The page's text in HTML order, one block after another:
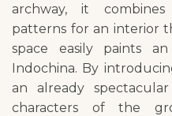
archway, it
patterns for an interior
space easily paints
Indochina. By
an already
characters of the